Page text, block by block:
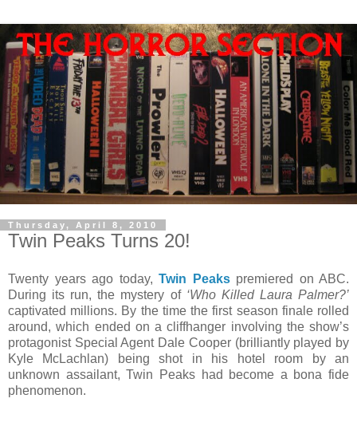
Thursday, April 8, 2010
Twin Peaks Turns 20!
Twenty years ago today, Twin Peakspremiered on ABC.
During its run, the mystery of ‘Who Killed Laura Palmer?’
captivated millions. By the time the first season finale rolled
around, which ended on a cliffhanger involving the show’s
protagonist Special Agent Dale Cooper (brilliantly played by
Kyle McLachlan) being shot in his hotel room by an
unknown assailant, Twin Peaks had become a bona fide
phenomenon.